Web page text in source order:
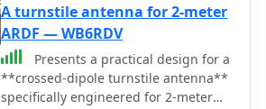
ground, determined by the intended
use such as DX work, local
communication, directionality, omni-
directionality, and feed point
impedance. Through EZNEC
modeling, the study evaluates a 40-
A turnstile antenna for 2-meter
ARDF — WB6RDV
Presents a practical design for a
**crossed-dipole turnstile antenna**
specifically engineered for 2-meter